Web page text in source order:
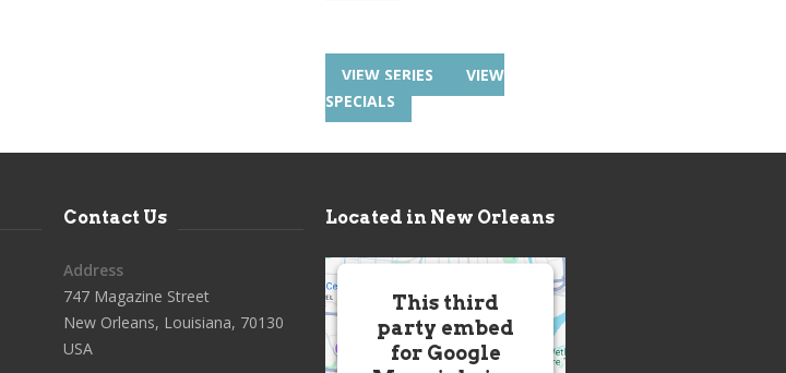
VIEW SERIES
VIEW
SPECIALS
Contact Us
Address
747 Magazine Street
New Orleans, Louisiana, 70130
USA
Located in New Orleans
This third
party embed
for Google